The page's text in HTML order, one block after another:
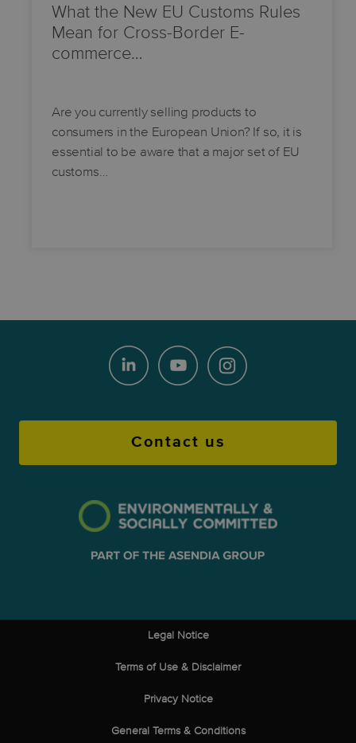
What the New EU Customs Rules
Mean for Cross-Border E-
commerce…
Are you currently selling products to
consumers in the European Union? If so, it is
essential to be aware that a major set of EU
customs…
Contact us
Legal Notice
Terms of Use & Disclaimer
Privacy Notice
General Terms & Conditions